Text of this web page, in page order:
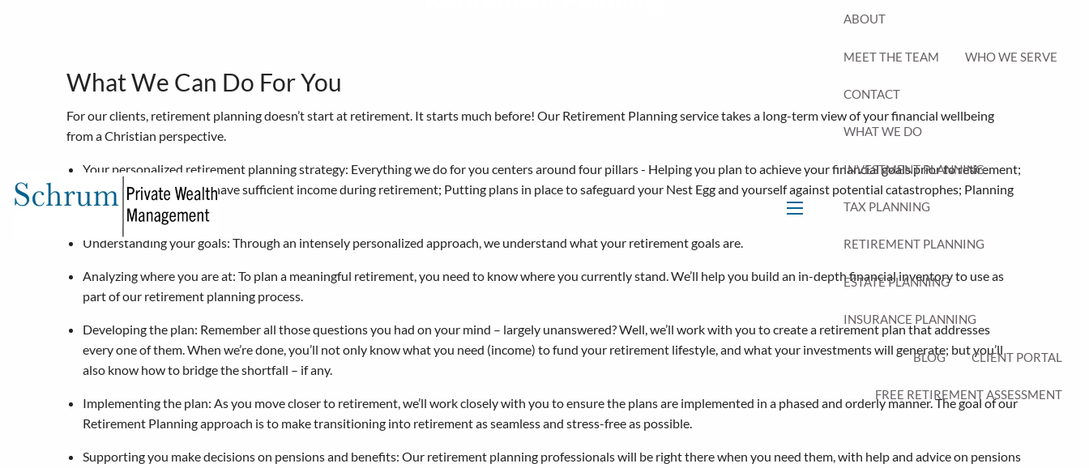
ABOUT
MEET THE TEAM WHO WE SERVE
CONTACT
WHAT WE DO
INVESTMENT PLANNING
TAX PLANNING
RETIREMENT PLANNING
ESTATE PLANNING
INSURANCE PLANNING
BLOG CLIENT PORTAL
FREE RETIREMENT ASSESSMENT
What We Can Do For You
For our clients, retirement planning doesn’t start at retirement. It starts much before! Our Retirement Planning service takes a long-term view of your financial wellbeing
from a Christian perspective.
Your personalized retirement planning strategy: Everything we do for you centers around four pillars - Helping you plan to achieve your financial goals prior to retirement;
Planning to ensure you have sufficient income during retirement; Putting plans in place to safeguard your Nest Egg and yourself against potential catastrophes; Planning
for your legacy.
Understanding your goals: Through an intensely personalized approach, we understand what your retirement goals are.
Analyzing where you are at: To plan a meaningful retirement, you need to know where you currently stand. We’ll help you build an in-depth financial inventory to use as
part of our retirement planning process.
Developing the plan: Remember all those questions you had on your mind – largely unanswered? Well, we’ll work with you to create a retirement plan that addresses
every one of them. When we’re done, you’ll not only know what you need (income) to fund your retirement lifestyle, and what your investments will generate; but you’ll
also know how to bridge the shortfall – if any.
Implementing the plan: As you move closer to retirement, we’ll work closely with you to ensure the plans are implemented in a phased and orderly manner. The goal of our
Retirement Planning approach is to make transitioning into retirement as seamless and stress-free as possible.
Supporting you make decisions on pensions and benefits: Our retirement planning professionals will be right there when you need them, with help and advice on pensions